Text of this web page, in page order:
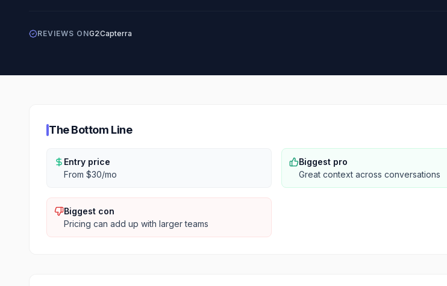
REVIEWS ONG2Capterra
The Bottom Line
Entry price
From $30/mo
Biggest pro
Great context across conversations
Biggest con
Pricing can add up with larger teams